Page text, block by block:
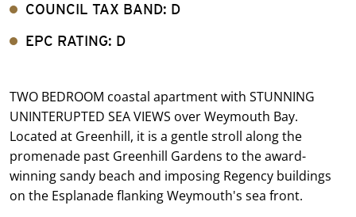
COUNCIL TAX BAND: D
EPC RATING: D
TWO BEDROOM coastal apartment with STUNNING
UNINTERUPTED SEA VIEWS over Weymouth Bay.
Located at Greenhill, it is a gentle stroll along the
promenade past Greenhill Gardens to the award-
winning sandy beach and imposing Regency buildings
on the Esplanade flanking Weymouth's sea front.